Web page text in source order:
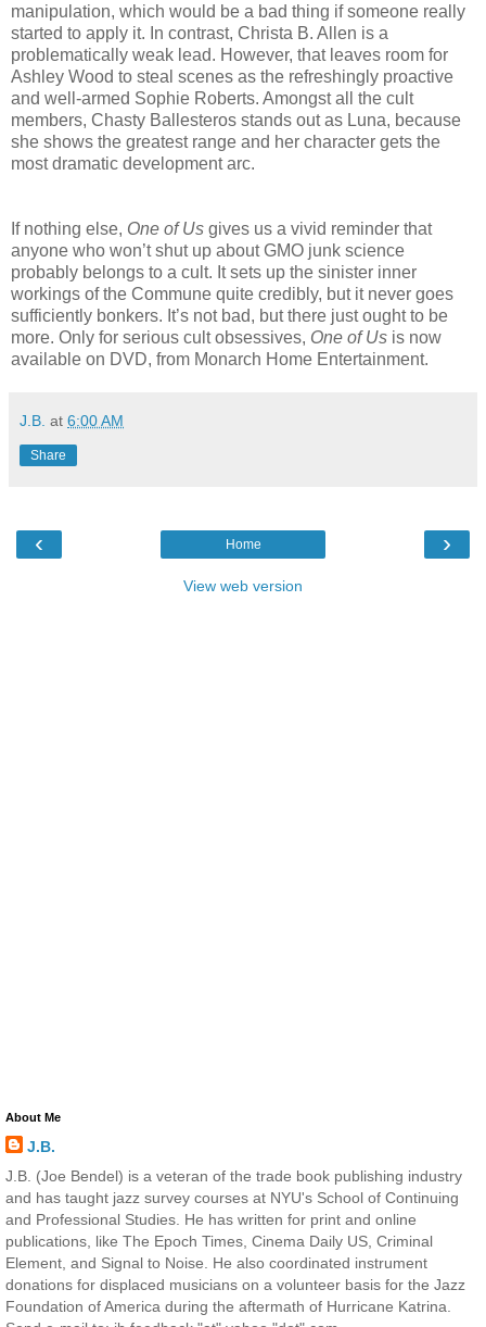
manipulation, which would be a bad thing if someone really
started to apply it. In contrast, Christa B. Allen is a
problematically weak lead. However, that leaves room for
Ashley Wood to steal scenes as the refreshingly proactive
and well-armed Sophie Roberts. Amongst all the cult
members, Chasty Ballesteros stands out as Luna, because
she shows the greatest range and her character gets the
most dramatic development arc.
If nothing else, One of Us gives us a vivid reminder that
anyone who won’t shut up about GMO junk science
probably belongs to a cult. It sets up the sinister inner
workings of the Commune quite credibly, but it never goes
sufficiently bonkers. It’s not bad, but there just ought to be
more. Only for serious cult obsessives, One of Us is now
available on DVD, from Monarch Home Entertainment.
J.B. at 6:00 AM
Share
‹ ›
Home
View web version
About Me
J.B.
J.B. (Joe Bendel) is a veteran of the trade book publishing industry
and has taught jazz survey courses at NYU's School of Continuing
and Professional Studies. He has written for print and online
publications, like The Epoch Times, Cinema Daily US, Criminal
Element, and Signal to Noise. He also coordinated instrument
donations for displaced musicians on a volunteer basis for the Jazz
Foundation of America during the aftermath of Hurricane Katrina.